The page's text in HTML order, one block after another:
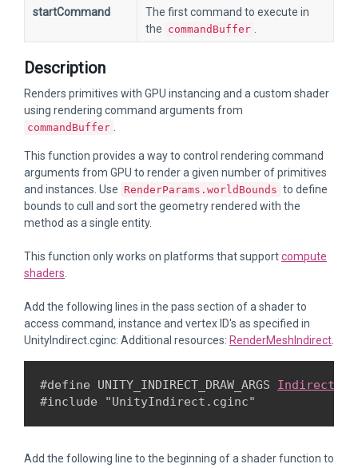
startCommand
The first command to execute in
the commandBuffer
Description
Renders primitives with GPU instancing and a custom shader
using rendering command arguments from
commandBuffer
This function provides a way to control rendering command
arguments from GPU to render a given number of primitives
and instances. Use RenderParams.worldBounds to define
bounds to cull and sort the geometry rendered with the
method as a single entity.
This function only works on platforms that supportcompute
shaders
Add the following lines in the pass section of a shader to
access command, instance and vertex ID's as specified in
UnityIndirect.cginc: Additional resources: RenderMeshIndirect
#define UNITY_INDIRECT_DRAW_ARGS
#include "UnityIndirect.cginc"
Add the following line to the beginning of a shader function to